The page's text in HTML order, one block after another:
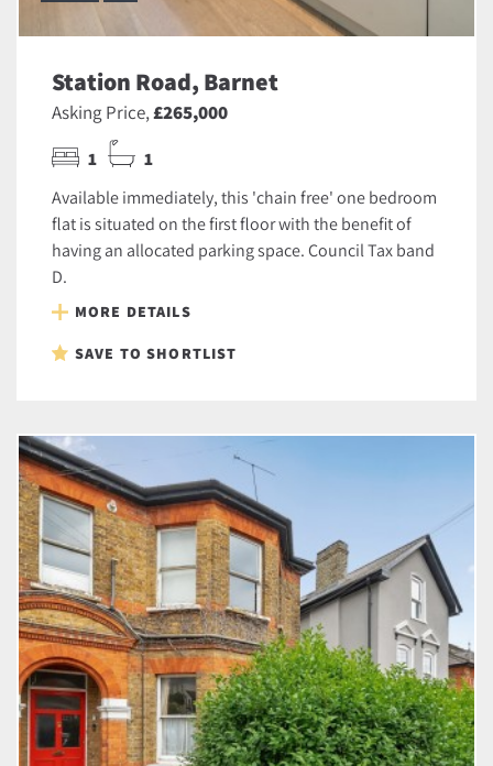
Station Road, Barnet
Asking Price,£265,000
1 1
Available immediately, this 'chain free' one bedroom
flat is situated on the first floor with the benefit of
having an allocated parking space. Council Tax band
D.
MORE DETAILS
SAVE TO SHORTLIST